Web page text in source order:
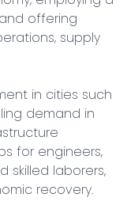
offering
supply
in cities such
demand in
for engineers,
skilled laborers,
recovery.